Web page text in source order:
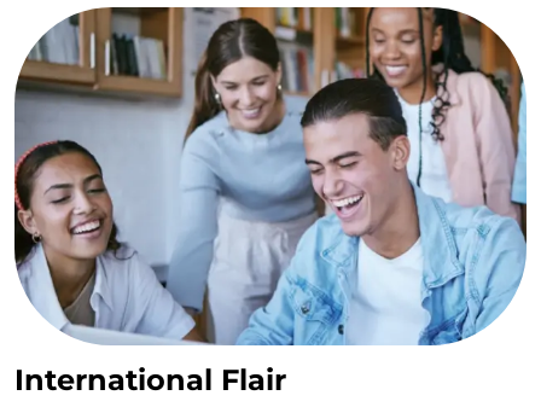
International Flair